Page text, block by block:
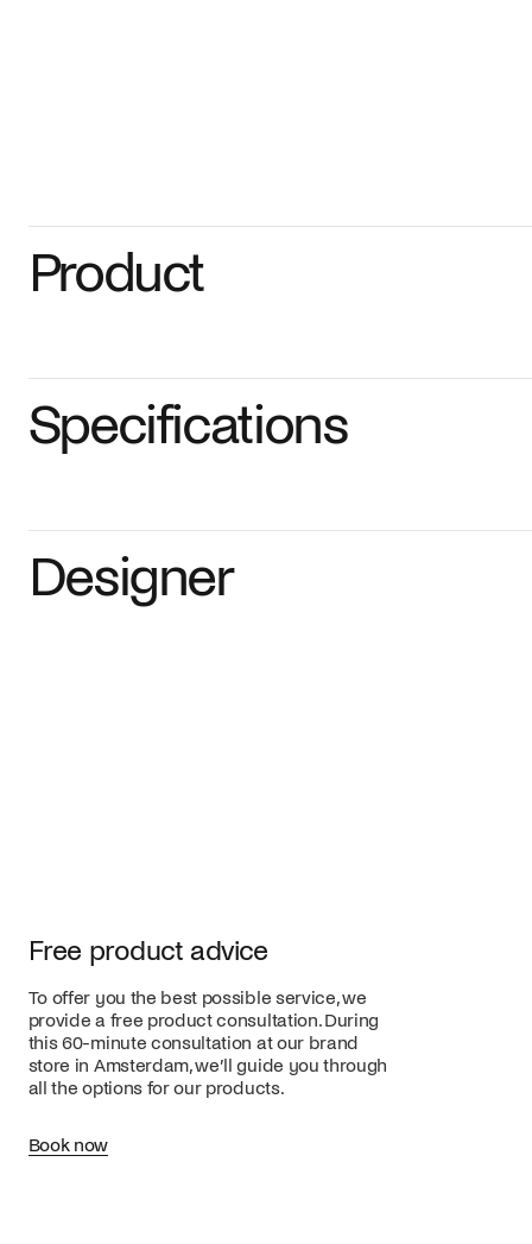
Product
Specifications
Designer
Free product advice
To offer you the best possible service, we
provide a free product consultation. During
this 60-minute consultation at our brand
store in Amsterdam, we’ll guide you through
all the options for our products.
Book now